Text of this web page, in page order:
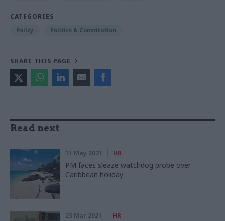
CATEGORIES
Policy Politics & Constitution
SHARE THIS PAGE
Read next
11 May 2021 HR
PM faces sleaze watchdog probe over
Caribbean holiday
25 Mar 2021 HR